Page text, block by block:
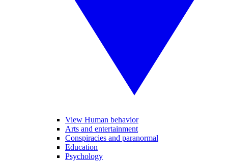
View Human behavior
Arts and entertainment
Conspiracies and paranormal
Education
Psychology